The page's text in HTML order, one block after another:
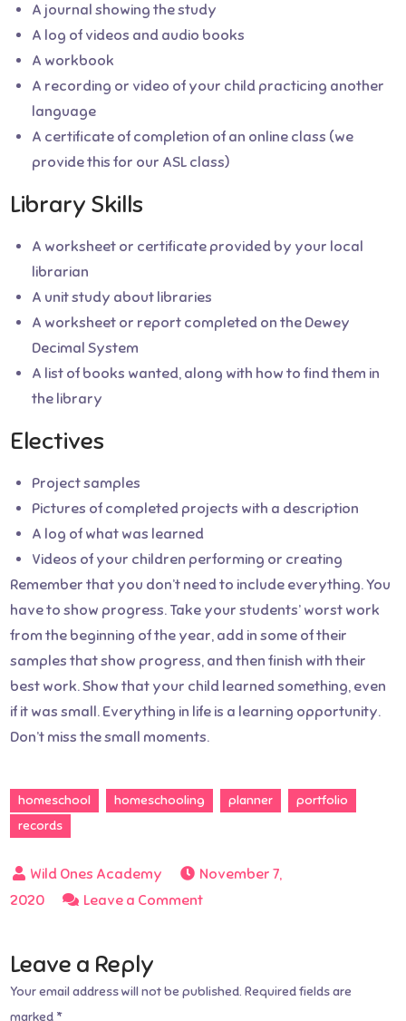
A journal showing the study
A log of videos and audio books
A workbook
A recording or video of your child practicing another
language
A certificate of completion of an online class (we
provide this for our ASL class)
Library Skills
A worksheet or certificate provided by your local
librarian
A unit study about libraries
A worksheet or report completed on the Dewey
Decimal System
A list of books wanted, along with how to find them in
the library
Electives
Project samples
Pictures of completed projects with a description
A log of what was learned
Videos of your children performing or creating
Remember that you don’t need to include everything. You
have to show progress. Take your students’ worst work
from the beginning of the year, add in some of their
samples that show progress, and then finish with their
best work. Show that your child learned something, even
if it was small. Everything in life is a learning opportunity.
Don’t miss the small moments.
homeschool homeschooling planner
portfolio
records
November 7,
2020
Leave a Commenton
up
Leave a Reply
Your email address will not be published. Required fields are
marked *